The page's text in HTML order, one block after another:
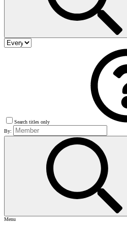
Search titles only
By:
Menu